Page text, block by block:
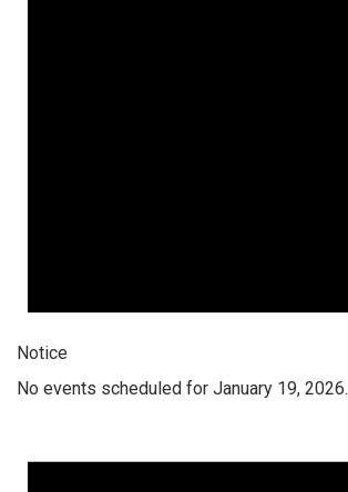
Notice
No events scheduled for January 19, 2026.